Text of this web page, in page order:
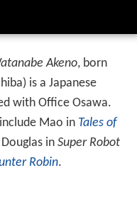
Akeno, born
is a Japanese
with Office Osawa.
Mao in Tales of
in Super Robot
Robin.